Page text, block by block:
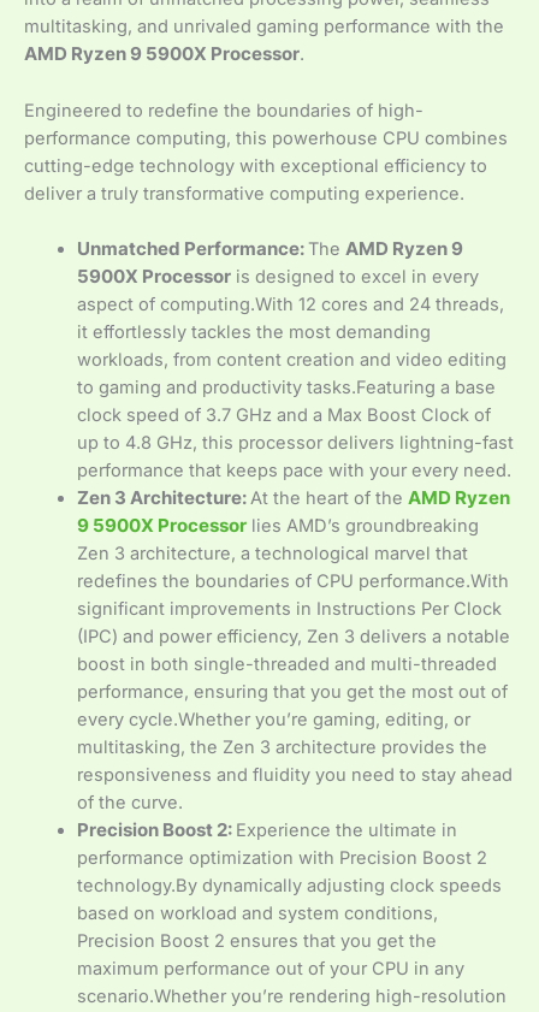
multitasking, and unrivaled gaming performance with the
AMD Ryzen 9 5900X Processor.
Engineered to redefine the boundaries of high-
performance computing, this powerhouse CPU combines
cutting-edge technology with exceptional efficiency to
deliver a truly transformative computing experience.
Unmatched Performance: The AMD Ryzen 9
5900X Processoris designed to excel in every
aspect of computing.With 12 cores and 24 threads,
it effortlessly tackles the most demanding
workloads, from content creation and video editing
to gaming and productivity tasks.Featuring a base
clock speed of 3.7 GHz and a Max Boost Clock of
up to 4.8 GHz, this processor delivers lightning-fast
performance that keeps pace with your every need.
Zen 3 Architecture:At the heart of the AMD Ryzen
9 5900X Processorlies AMD’s groundbreaking
Zen 3 architecture, a technological marvel that
redefines the boundaries of CPU performance.With
significant improvements in Instructions Per Clock
(IPC) and power efficiency, Zen 3 delivers a notable
boost in both single-threaded and multi-threaded
performance, ensuring that you get the most out of
every cycle.Whether you’re gaming, editing, or
multitasking, the Zen 3 architecture provides the
responsiveness and fluidity you need to stay ahead
of the curve.
Precision Boost 2: Experience the ultimate in
performance optimization with Precision Boost 2
technology.By dynamically adjusting clock speeds
based on workload and system conditions,
Precision Boost 2 ensures that you get the
maximum performance out of your CPU in any
scenario.Whether you’re rendering high-resolution